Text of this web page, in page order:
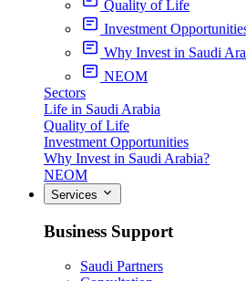
Quality of Life
Investment
Why Invest in Saudi
NEOM
Sectors
Life in Saudi Arabia
Quality of Life
Investment Opportunities
Why Invest in Saudi Arabia?
NEOM
Services
Business Support
Saudi Partners